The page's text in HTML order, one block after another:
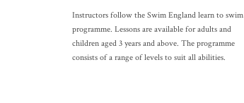
Instructors follow the Swim England learn to swim
programme. Lessons are available for adults and
children aged 3 years and above. The programme
consists of a range of levels to suit all abilities.